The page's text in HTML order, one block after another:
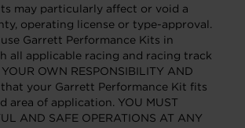
may particularly affect or void a
operating license or type-approval.
Garrett Performance Kits in
all applicable racing and racing track
OWN RESPONSIBILITY AND
that your Garrett Performance Kit fits
area of application. YOU MUST
AND SAFE OPERATIONS AT ANY